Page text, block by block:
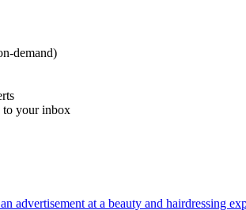
demand)
to your inbox